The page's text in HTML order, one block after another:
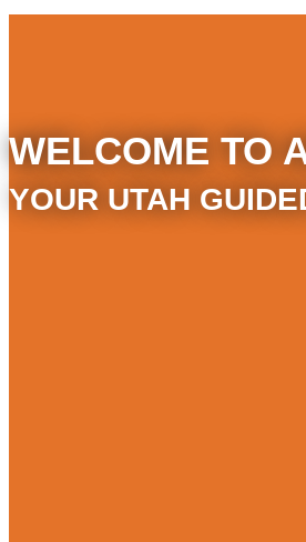
WELCOME TO
YOUR UTAH